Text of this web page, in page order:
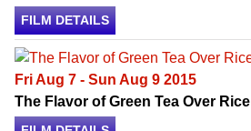
FILM DETAILS
Fri Aug 7 - Sun Aug 9 2015
The Flavor of Green Tea Over Rice